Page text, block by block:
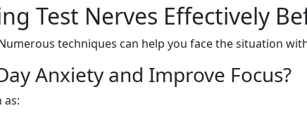
Test Nerves Effectively
techniques can help you face the situation
Anxiety and Improve Focus?
as: